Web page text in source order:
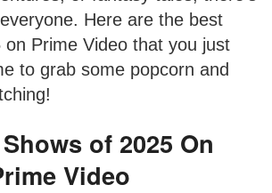
Here are the best
on Prime Video that you just
to grab some popcorn and
of 2025 On
Video